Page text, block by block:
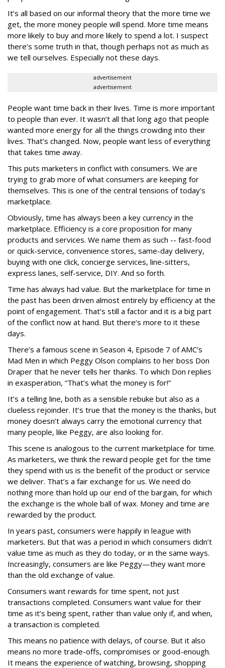
It’s all based on our informal theory that the more time we
get, the more money people will spend. More time means
more likely to buy and more likely to spend a lot. I suspect
there’s some truth in that, though perhaps not as much as
we tell ourselves. Especially not these days.
advertisement
advertisement
People want time back in their lives. Time is more important
to people than ever. It wasn’t all that long ago that people
wanted more energy for all the things crowding into their
lives. That’s changed. Now, people want less of everything
that takes time away.
This puts marketers in conflict with consumers. We are
trying to grab more of what consumers are keeping for
themselves. This is one of the central tensions of today’s
marketplace.
Obviously, time has always been a key currency in the
marketplace. Efficiency is a core proposition for many
products and services. We name them as such -- fast-food
or quick-service, convenience stores, same-day delivery,
buying with one click, concierge services, line-sitters,
express lanes, self-service, DIY. And so forth.
Time has always had value. But the marketplace for time in
the past has been driven almost entirely by efficiency at the
point of engagement. That’s still a factor and it is a big part
of the conflict now at hand. But there’s more to it these
days.
There’s a famous scene in Season 4, Episode 7 of AMC’s
Mad Men in which Peggy Olson complains to her boss Don
Draper that he never tells her thanks. To which Don replies
in exasperation, “That’s what the money is for!”
It’s a telling line, both as a sensible rebuke but also as a
clueless rejoinder. It’s true that the money is the thanks, but
money doesn’t always carry the emotional currency that
many people, like Peggy, are also looking for.
This scene is analogous to the current marketplace for time.
As marketers, we think the reward people get for the time
they spend with us is the benefit of the product or service
we deliver. That’s a fair exchange for us. We need do
nothing more than hold up our end of the bargain, for which
the exchange is the whole ball of wax. Money and time are
rewarded by the product.
In years past, consumers were happily in league with
marketers. But that was a period in which consumers didn’t
value time as much as they do today, or in the same ways.
Increasingly, consumers are like Peggy—they want more
than the old exchange of value.
Consumers want rewards for time spent, not just
transactions completed. Consumers want value for their
time as it’s being spent, rather than value only if, and when,
a transaction is completed.
This means no patience with delays, of course. But it also
means no more trade-offs, compromises or good-enough.
It means the experience of watching, browsing, shopping